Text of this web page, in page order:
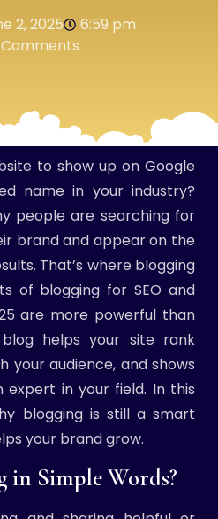
2, 2025
6:59 pm
to show up on Google
name in your industry?
people are searching for
brand and appear on the
That’s where blogging
of blogging for SEO and
are more powerful than
helps your site rank
your audience, and shows
expert in your field. In this
blogging is still a smart
your brand grow.
in Simple Words?